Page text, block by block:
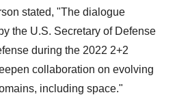
stated, "The dialogue
the U.S. Secretary of Defense
during the 2022 2+2
collaboration on evolving
including space."